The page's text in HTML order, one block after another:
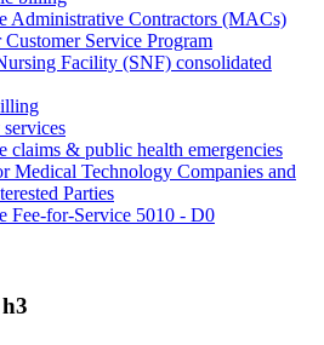
Administrative Contractors (MACs)
Service Program
Facility (SNF) consolidated
claims & public health emergencies
Medical Technology Companies and
Parties
Fee-for-Service 5010 - D0